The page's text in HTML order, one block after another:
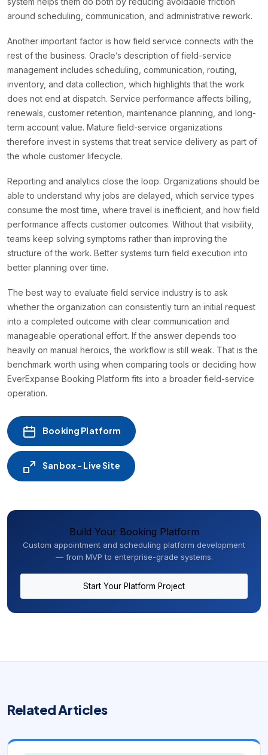
around scheduling, communication, and administrative rework.
Another important factor is how field service connects with the
rest of the business. Oracle’s description of field-service
management includes scheduling, communication, routing,
inventory, and data collection, which highlights that the work
does not end at dispatch. Service performance affects billing,
renewals, customer retention, maintenance planning, and long-
term account value. Mature field-service organizations
therefore invest in systems that treat service delivery as part of
the whole customer lifecycle.
Reporting and analytics close the loop. Organizations should be
able to understand why jobs are delayed, which service types
consume the most time, where travel is inefficient, and how field
performance affects customer outcomes. Without that visibility,
teams keep solving symptoms rather than improving the
structure of the work. Better systems turn field execution into
better planning over time.
The best way to evaluate field service industry is to ask
whether the organization can consistently turn an initial request
into a completed outcome with clear communication and
manageable operational effort. If the answer depends too
heavily on manual heroics, the workflow is still weak. That is the
benchmark worth using when comparing tools or deciding how
EverExpanse Booking Platform fits into a broader field-service
operation.
Booking Platform
Sanbox - Live Site
Build Your Booking Platform
Custom appointment and scheduling platform development
— from MVP to enterprise-grade systems.
Start Your Platform Project
Related Articles